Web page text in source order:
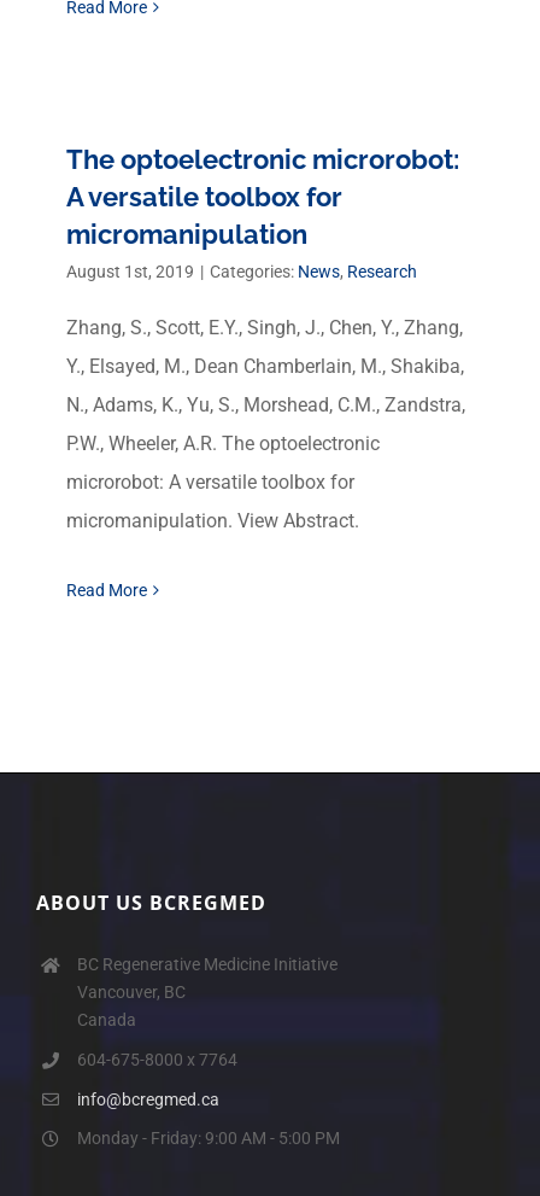
Read More
The optoelectronic microrobot:
A versatile toolbox for
micromanipulation
August 1st, 2019 | Categories: News, Research
Zhang, S., Scott, E.Y., Singh, J., Chen, Y., Zhang,
Y., Elsayed, M., Dean Chamberlain, M., Shakiba,
N., Adams, K., Yu, S., Morshead, C.M., Zandstra,
P.W., Wheeler, A.R. The optoelectronic
microrobot: A versatile toolbox for
micromanipulation. View Abstract.
Read More
ABOUT US BCREGMED
BC Regenerative Medicine Initiative
Vancouver, BC
Canada
604-675-8000 x 7764
info@bcregmed.ca
Monday - Friday: 9:00 AM - 5:00 PM